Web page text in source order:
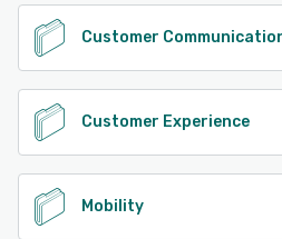
Customer
Customer Experience
Mobility